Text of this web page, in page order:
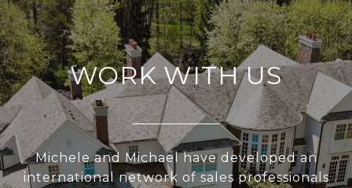
WORK WITH US
Michele and Michael have developed an
international network of sales professionals